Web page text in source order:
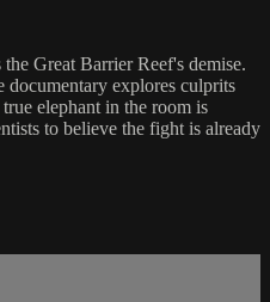
Great Barrier Reef's demise.
documentary explores culprits
elephant in the room is
to believe the fight is already